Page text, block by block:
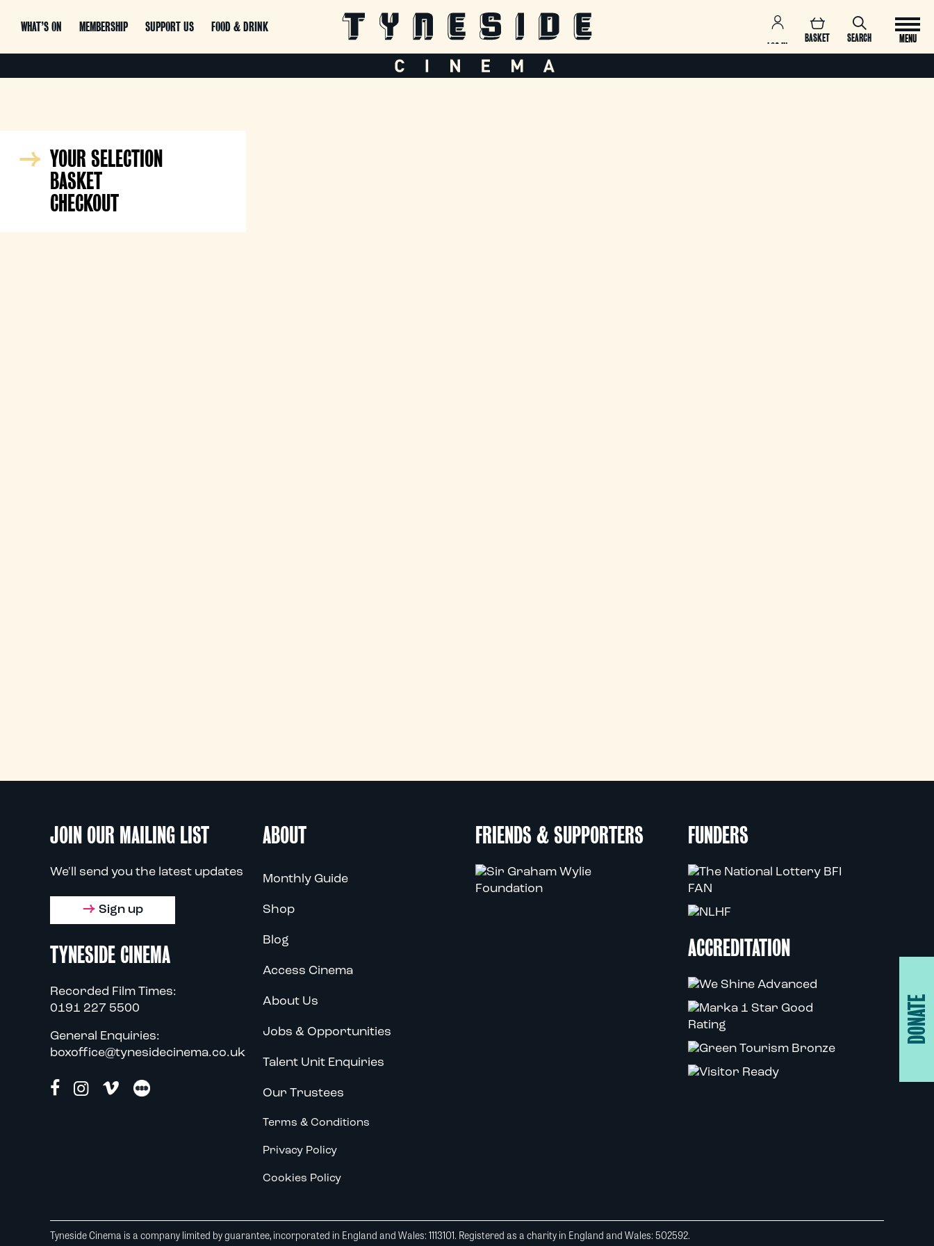
WHAT’S ON MEMBERSHIP SUPPORT US FOOD & DRINK
SEARCH
BASKET
LOG IN
MENU
YOUR SELECTION
BASKET
CHECKOUT
JOIN OUR MAILING LIST
We'll send you the latest updates
Sign up
TYNESIDE CINEMA
Recorded Film Times:
0191 227 5500
General Enquiries:
boxoffice@tynesidecinema.co.uk
ABOUT
Monthly Guide
Shop
Blog
Access Cinema
About Us
Jobs & Opportunities
Talent Unit Enquiries
Our Trustees
Terms & Conditions
Privacy Policy
Cookies Policy
FRIENDS & SUPPORTERS FUNDERS
ACCREDITATION
DONATE
Tyneside Cinema is a company limited by guarantee, incorporated in England and Wales: 1113101. Registered as a charity in England and Wales: 502592.